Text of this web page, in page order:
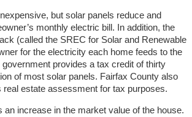
but solar panels reduce and
monthly electric bill. In addition, the
(called the SREC for Solar and Renewable
for the electricity each home feeds to the
provides a tax credit of thirty
of most solar panels. Fairfax County also
real estate assessment for tax purposes.
increase in the market value of the house.